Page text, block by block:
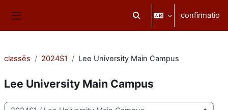
Toggle search input
confirmatio
classēs 2024S1 Lee University Main Campus
Lee University Main Campus